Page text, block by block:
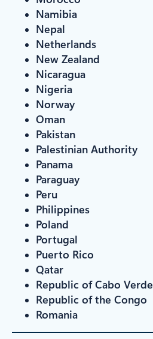
Namibia
Nepal
Netherlands
New Zealand
Nicaragua
Nigeria
Norway
Oman
Pakistan
Palestinian Authority
Panama
Paraguay
Peru
Philippines
Poland
Portugal
Puerto Rico
Qatar
Republic of Cabo Verde
Republic of the Congo
Romania